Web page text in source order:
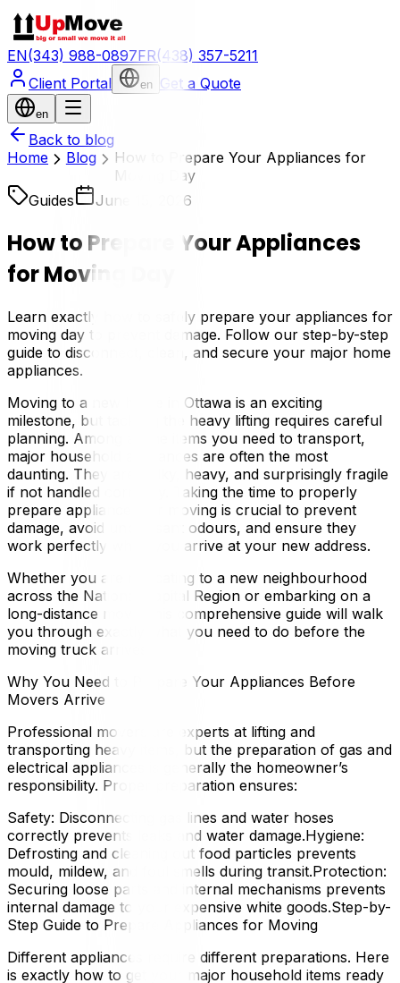
EN(343) 988-0897FR(438) 357-5211
Client Portal
en Get a Quote
en
Back to blog
Home
Blog
How to Prepare Your Appliances for
Moving Day
Guides
June 15, 2026
How to Prepare Your Appliances
for Moving Day
Learn exactly how to safely prepare your appliances for
moving day to prevent damage. Follow our step-by-step
guide to disconnect, clean, and secure your major home
appliances.
Moving to a new home in Ottawa is an exciting
milestone, but tackling the heavy lifting requires careful
planning. Among all the items you need to transport,
major household appliances are often the most
daunting. They are bulky, heavy, and surprisingly fragile
if not handled correctly. Taking the time to properly
prepare appliances for moving is crucial to prevent
damage, avoid unpleasant odours, and ensure they
work perfectly when you arrive at your new address.
Whether you are relocating to a new neighbourhood
across the National Capital Region or embarking on a
long-distance move, this comprehensive guide will walk
you through exactly what you need to do before the
moving truck arrives.
Why You Need to Prepare Your Appliances Before
Movers Arrive
Professional movers are experts at lifting and
transporting heavy items, but the preparation of gas and
electrical appliances is generally the homeowner’s
responsibility. Proper preparation ensures:
Safety: Disconnecting gas lines and water hoses
correctly prevents leaks and water damage.Hygiene:
Defrosting and cleaning out food particles prevents
mould, mildew, and foul smells during transit.Protection:
Securing loose parts and internal mechanisms prevents
internal damage to your expensive white goods.Step-by-
Step Guide to Prepare Appliances for Moving
Different appliances require different preparations. Here
is exactly how to get your major household items ready